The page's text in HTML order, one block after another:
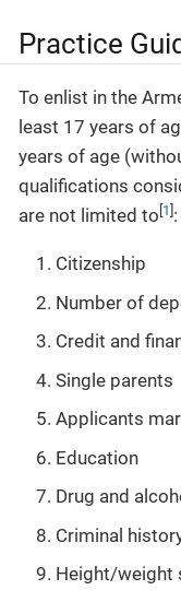
Practice
To enlist in the
least 17 years of
years of age
qualifications
are not limited to 1 :
Citizenship
Number of
Credit and
Single parents
Applicants
Education
Drug and
Criminal
Height/weight